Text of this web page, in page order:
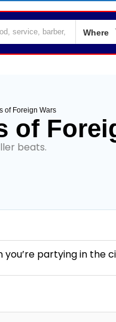
Where
of Foreign Wars
of
beats.
partying in the